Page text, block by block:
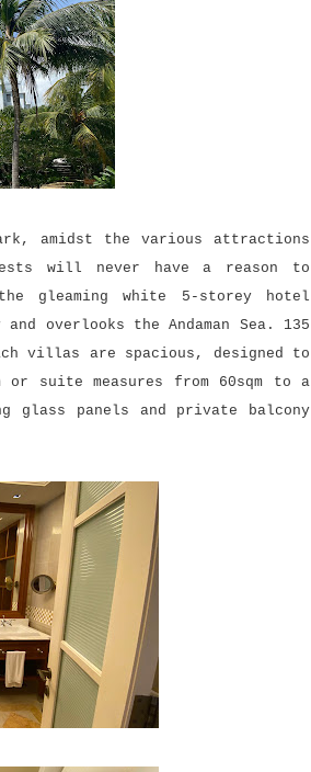
amidst the various attractions
will never have a reason to
gleaming white 5-storey hotel
overlooks the Andaman Sea. 135
villas are spacious, designed to
suite measures from 60sqm to a
glass panels and private balcony